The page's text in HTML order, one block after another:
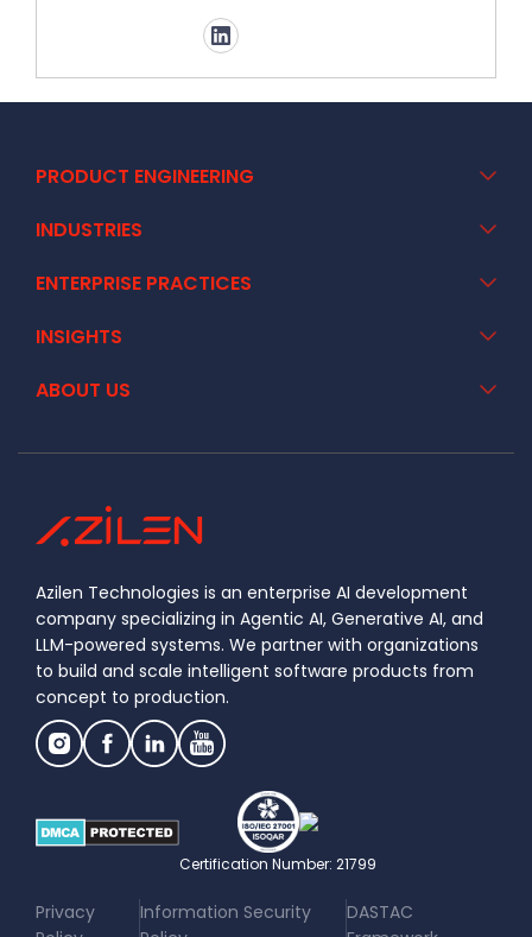
PRODUCT ENGINEERING
INDUSTRIES
ENTERPRISE PRACTICES
INSIGHTS
ABOUT US
Certification Number: 21799
Privacy
|Information Security
|DASTAC
Azilen Technologies is an enterprise AI development
company specializing in Agentic AI, Generative AI, and
LLM-powered systems. We partner with organizations
to build and scale intelligent software products from
concept to production.